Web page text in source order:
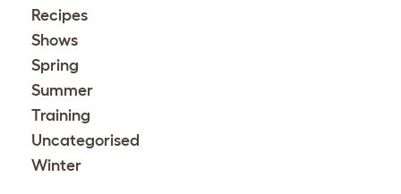
Recipes
Shows
Spring
Summer
Training
Uncategorised
Winter